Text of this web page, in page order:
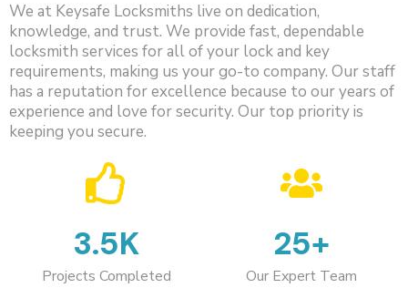
We at Keysafe Locksmiths live on dedication,
knowledge, and trust. We provide fast, dependable
locksmith services for all of your lock and key
requirements, making us your go-to company. Our staff
has a reputation for excellence because to our years of
experience and love for security. Our top priority is
keeping you secure.
3.5K
Projects Completed
25+
Our Expert Team